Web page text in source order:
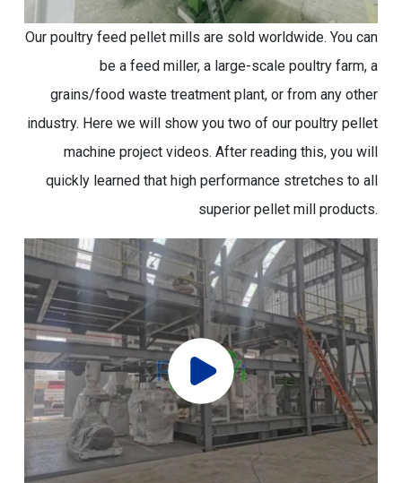
Our poultry feed pellet mills are sold worldwide. You can
be a feed miller, a large-scale poultry farm, a
grains/food waste treatment plant, or from any other
industry. Here we will show you two of our poultry pellet
machine project videos. After reading this, you will
quickly learned that high performance stretches to all
superior pellet mill products.